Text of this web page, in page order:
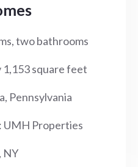
two bathrooms
square feet
Pennsylvania
UMH Properties
NY